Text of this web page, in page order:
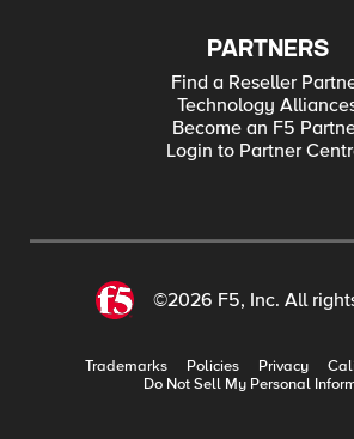
PARTNERS
Find a Reseller
Technology
Become an F5
Login to Partner
©2026 F5, Inc. All
Trademarks Policies Privacy
Do Not Sell My Personal